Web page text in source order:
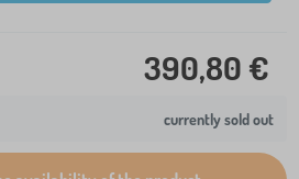
390,80 €
currently sold out